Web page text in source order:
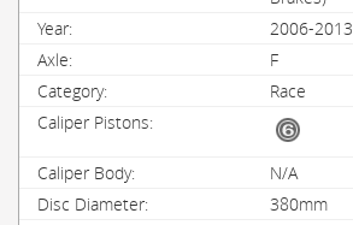
2006-2013
F
Race
N/A
380mm